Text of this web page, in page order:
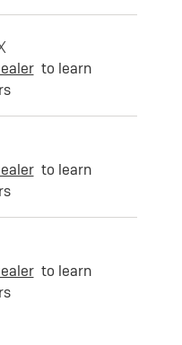
to learn
to learn
to learn